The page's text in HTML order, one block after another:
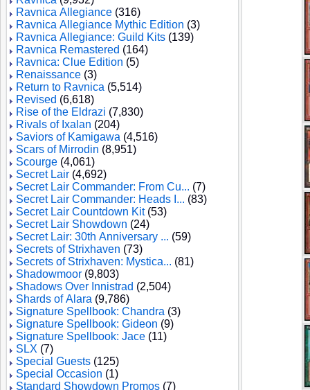
Ravnica Allegiance (316)
Ravnica Allegiance Mythic Edition (3)
Ravnica Allegiance: Guild Kits (139)
Ravnica Remastered (164)
Ravnica: Clue Edition (5)
Renaissance (3)
Return to Ravnica (5,514)
Revised (6,618)
Rise of the Eldrazi (7,830)
Rivals of Ixalan (204)
Saviors of Kamigawa (4,516)
Scars of Mirrodin (8,951)
Scourge (4,061)
Secret Lair (4,692)
Secret Lair Commander: From Cu... (7)
Secret Lair Commander: Heads I... (83)
Secret Lair Countdown Kit(53)
Secret Lair Showdown (24)
Secret Lair: 30th Anniversary ... (59)
Secrets of Strixhaven (73)
Secrets of Strixhaven: Mystica... (81)
Shadowmoor (9,803)
Shadows Over Innistrad (2,504)
Shards of Alara (9,786)
Signature Spellbook: Chandra (3)
Signature Spellbook: Gideon (9)
Signature Spellbook: Jace (11)
SLX (7)
Special Guests (125)
Special Occasion (1)
Standard Showdown Promos (7)